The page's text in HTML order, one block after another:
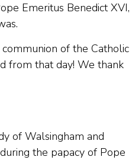
Emeritus Benedict XVI,
of the Catholic
from that day! We thank
of Walsingham and
the papacy of Pope